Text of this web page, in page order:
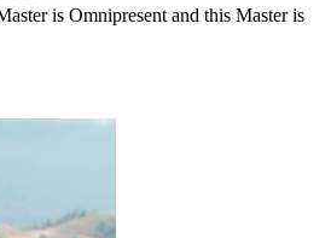
is Omnipresent and this Master is